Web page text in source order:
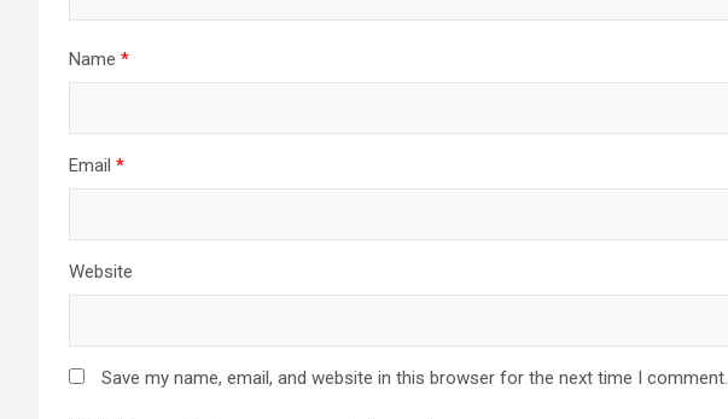
Name *
Email *
Website
Save my name, email, and website in this browser for the next time I comment.